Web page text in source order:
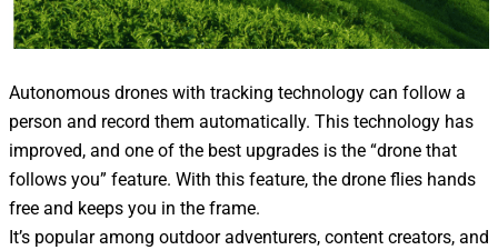
Autonomous drones with tracking technology can follow a
person and record them automatically. This technology has
improved, and one of the best upgrades is the “drone that
follows you” feature. With this feature, the drone flies hands
free and keeps you in the frame.
It’s popular among outdoor adventurers, content creators, and